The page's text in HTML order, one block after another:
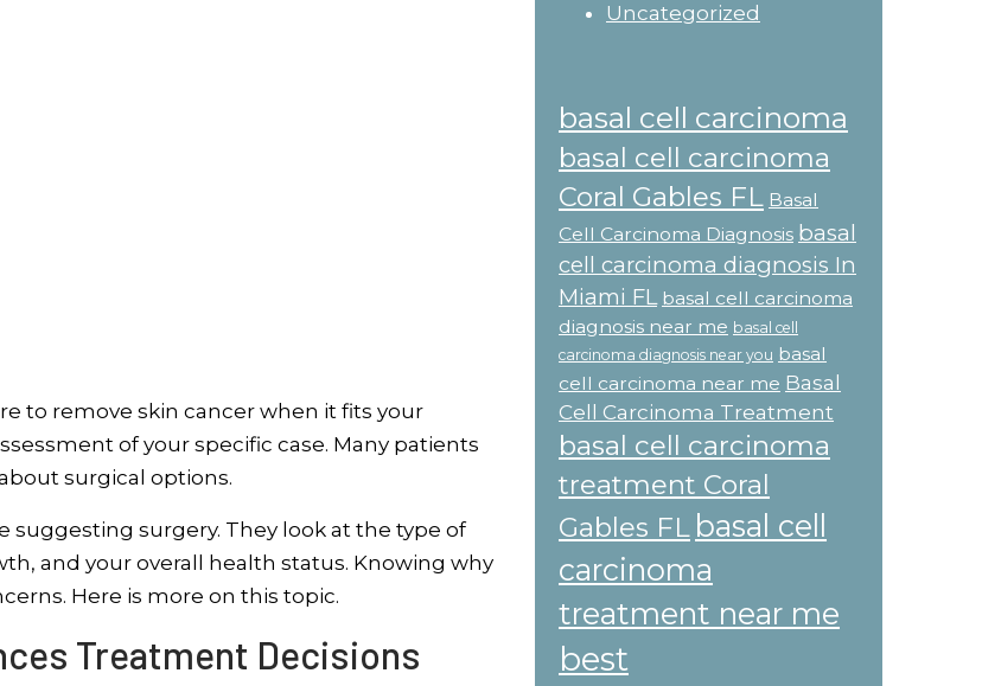
to remove skin cancer when it fits your
of your specific case. Many patients
surgical options.
surgery. They look at the type of
and your overall health status. Knowing why
Here is more on this topic.
Treatment Decisions
Uncategorized
basal cell carcinoma
basal cell carcinoma
Coral Gables FL Basal
Cell Carcinoma Diagnosis basal
cell carcinoma diagnosis In
Miami FL basal cell carcinoma
diagnosis near me basal cell
carcinoma diagnosis near you basal
cell carcinoma near me Basal
Cell Carcinoma Treatment
basal cell carcinoma
treatment Coral
Gables FL basal cell
carcinoma
treatment near me
best